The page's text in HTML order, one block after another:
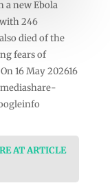
a new Ebola
246
died of the
fears of
16 May 202616
AT ARTICLE